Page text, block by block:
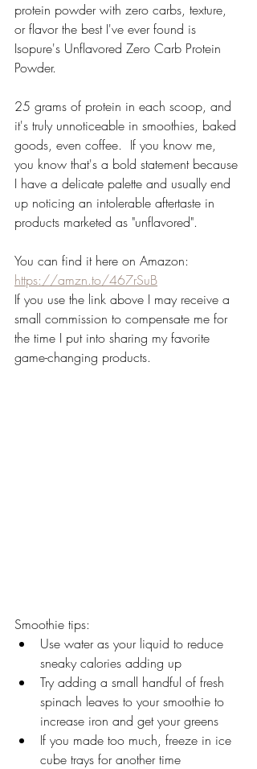
protein powder with zero carbs, texture,
or flavor the best I've ever found is
Isopure's Unflavored Zero Carb Protein
Powder.
25 grams of protein in each scoop, and
it's truly unnoticeable in smoothies, baked
goods, even coffee.  If you know me,
you know that's a bold statement because
I have a delicate palette and usually end
up noticing an intolerable aftertaste in
products marketed as "unflavored".
You can find it here on Amazon:
https://amzn.to/467rSuB
If you use the link above I may receive a
small commission to compensate me for
the time I put into sharing my favorite
game-changing products.
Smoothie tips:
Use water as your liquid to reduce
sneaky calories adding up
Try adding a small handful of fresh
spinach leaves to your smoothie to
increase iron and get your greens
If you made too much, freeze in ice
cube trays for another time